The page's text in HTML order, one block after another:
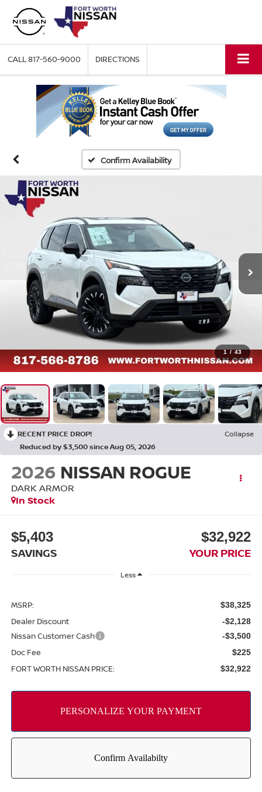
CALL817-560-9000 DIRECTIONS
Confirm Availability
1 / 43
RECENT PRICE DROP!
Collapse
Reduced by $3,500 since Aug 05, 2026
2026 NISSAN ROGUE
DARK ARMOR
In Stock
$5,403
SAVINGS
$32,922
YOUR PRICE
Less
MSRP: $38,325
Dealer Discount -$2,128
Nissan Customer Cash -$3,500
Doc Fee $225
FORT WORTH NISSAN PRICE: $32,922